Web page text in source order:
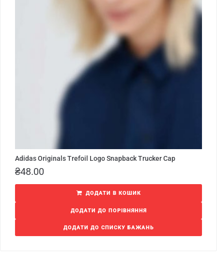
Adidas Originals Trefoil Logo Snapback Trucker Cap
₴48.00
ДОДАТИ В КОШИК
ДОДАТИ ДО ПОРІВНЯННЯ
ДОДАТИ ДО СПИСКУ БАЖАНЬ